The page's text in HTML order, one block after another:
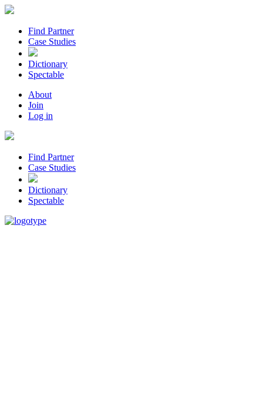
Find Partner
Case Studies
Dictionary
Spectable
About
Join
Log in
Find Partner
Case Studies
Dictionary
Spectable